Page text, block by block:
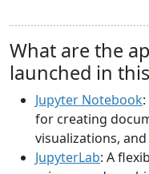
What are the
launched in
Jupyter Notebook
for creating
visualizations,
JupyterLab: A